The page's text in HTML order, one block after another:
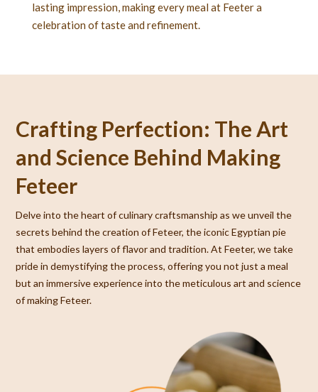
lasting impression, making every meal at Feeter a
celebration of taste and refinement.
Crafting Perfection: The Art
and Science Behind Making
Feteer
Delve into the heart of culinary craftsmanship as we unveil the
secrets behind the creation of Feteer, the iconic Egyptian pie
that embodies layers of flavor and tradition. At Feeter, we take
pride in demystifying the process, offering you not just a meal
but an immersive experience into the meticulous art and science
of making Feteer.